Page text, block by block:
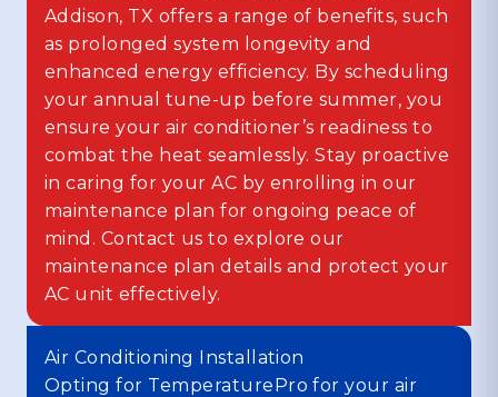
Addison, TX offers a range of benefits, such
as prolonged system longevity and
enhanced energy efficiency. By scheduling
your annual tune-up before summer, you
ensure your air conditioner’s readiness to
combat the heat seamlessly. Stay proactive
in caring for your AC by enrolling in our
maintenance plan for ongoing peace of
mind. Contact us to explore our
maintenance plan details and protect your
AC unit effectively.
Air Conditioning Installation
Opting for TemperaturePro for your air